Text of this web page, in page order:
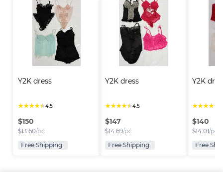
Y2K dress
★★★★★4.5
$150
$13.60/pc
Free Shipping
Y2K dress
★★★★★4.5
$147
$14.69/pc
Free Shipping
Y2K
★★★★★
$140
$14.01/pc
Free